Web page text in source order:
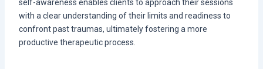
self-awareness enables clients to approach their sessions
with a clear understanding of their limits and readiness to
confront past traumas, ultimately fostering a more
productive therapeutic process.